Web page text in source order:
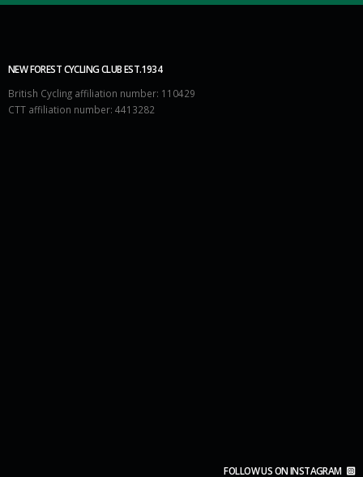
NEW FOREST CYCLING CLUB EST.1934
British Cycling affiliation number: 110429
CTT affiliation number: 4413282
FOLLOW US ON INSTAGRAM